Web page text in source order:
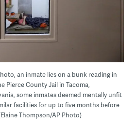
an inmate lies on a bunk reading in
Pierce County Jail in Tacoma,
some inmates deemed mentally unfit
facilities for up to five months before
Thompson/AP Photo)